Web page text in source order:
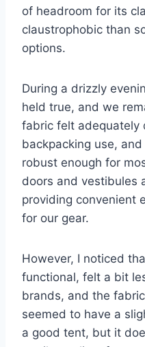
of headroom for its
claustrophobic than
options.
During a drizzly
held true, and we
fabric felt adequately
backpacking use,
robust enough for
doors and vestibules
providing convenient
for our gear.
However, I noticed
functional, felt a bit
brands, and the
seemed to have a
a good tent, but it